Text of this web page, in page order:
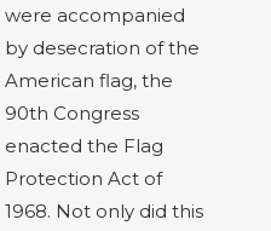
were accompanied
by desecration of the
American flag, the
90th Congress
enacted the Flag
Protection Act of
1968. Not only did this